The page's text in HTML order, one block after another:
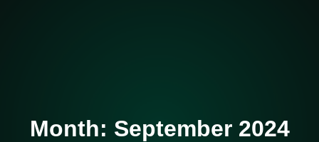
Month: September 2024